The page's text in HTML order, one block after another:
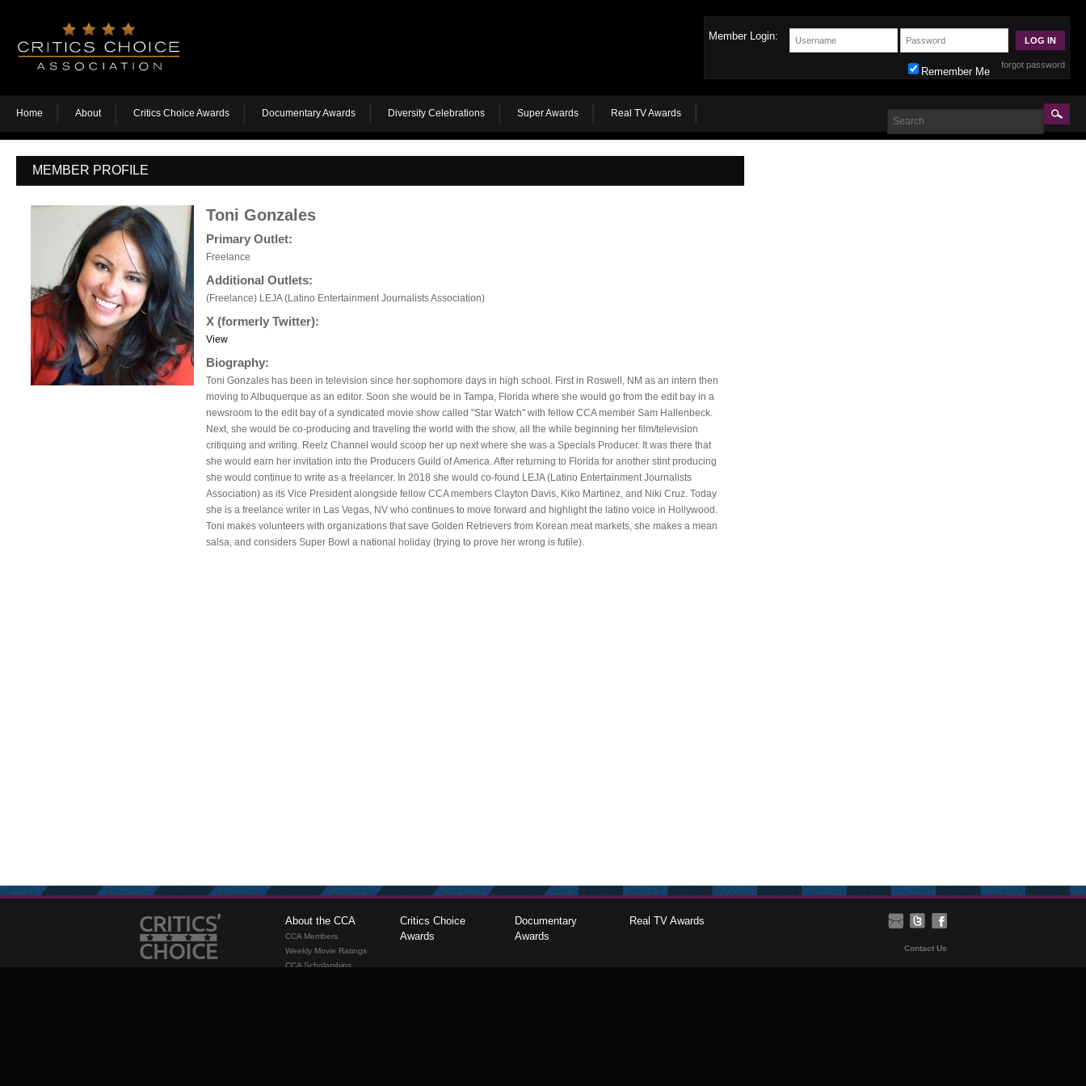
Member Login:
forgot password
Remember Me
Home About Critics Choice Awards Documentary Awards Diversity Celebrations Super Awards Real TV Awards
MEMBER PROFILE
Toni Gonzales
Primary Outlet:
Freelance
Additional Outlets:
(Freelance) LEJA (Latino Entertainment Journalists Association)
X (formerly Twitter):
View
Biography:
Toni Gonzales has been in television since her sophomore days in high school. First in Roswell, NM as an intern then
moving to Albuquerque as an editor. Soon she would be in Tampa, Florida where she would go from the edit bay in a
newsroom to the edit bay of a syndicated movie show called "Star Watch" with fellow CCA member Sam Hallenbeck.
Next, she would be co-producing and traveling the world with the show, all the while beginning her film/television
critiquing and writing. Reelz Channel would scoop her up next where she was a Specials Producer. It was there that
she would earn her invitation into the Producers Guild of America. After returning to Florida for another stint producing
she would continue to write as a freelancer. In 2018 she would co-found LEJA (Latino Entertainment Journalists
Association) as its Vice President alongside fellow CCA members Clayton Davis, Kiko Martinez, and Niki Cruz. Today
she is a freelance writer in Las Vegas, NV who continues to move forward and highlight the latino voice in Hollywood.
Toni makes volunteers with organizations that save Golden Retrievers from Korean meat markets, she makes a mean
salsa, and considers Super Bowl a national holiday (trying to prove her wrong is futile).
About the CCA
CCA Members
Weekly Movie Ratings
CCA Scholarships
Critics Choice
Awards
Documentary
Awards
Real TV Awards
Contact Us